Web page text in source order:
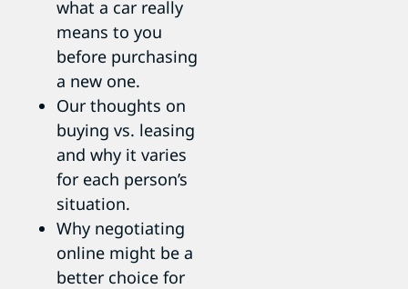
what a car really
means to you
before purchasing
a new one.
Our thoughts on
buying vs. leasing
and why it varies
for each person’s
situation.
Why negotiating
online might be a
better choice for